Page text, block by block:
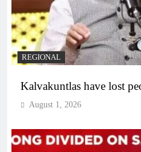
REGIONAL
Kalvakuntlas have lost
August 1, 2026